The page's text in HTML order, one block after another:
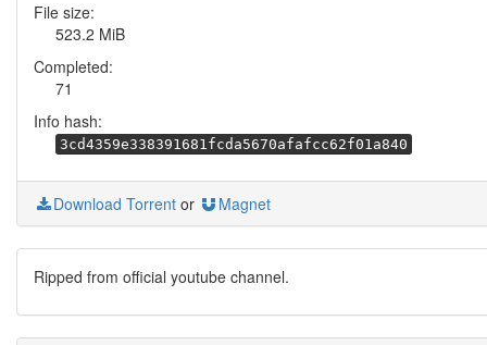
File size:
523.2 MiB
Completed:
71
Info hash:
3cd4359e338391681fcda5670afafcc62f01a840
Download Torrent or Magnet
Ripped from official youtube channel.